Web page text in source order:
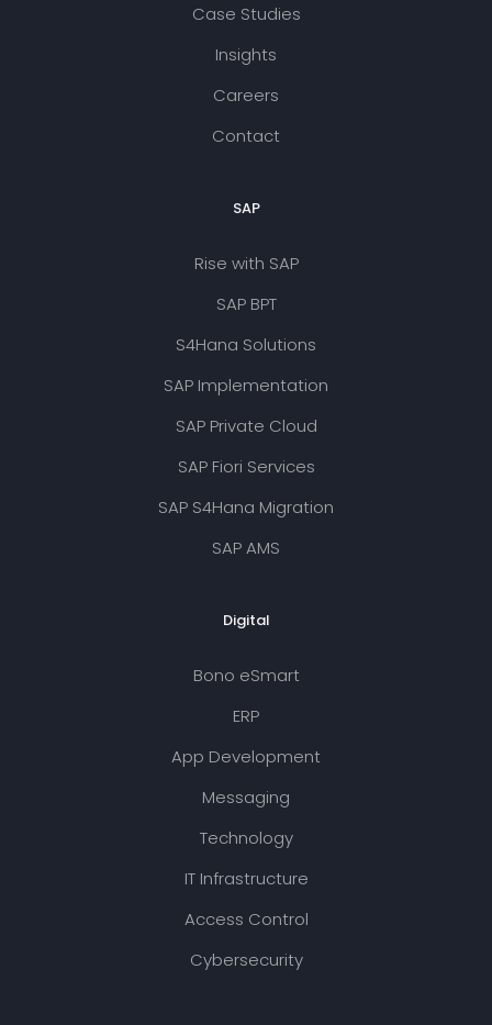
Case Studies
Insights
Careers
Contact
SAP
Rise with SAP
SAP BPT
S4Hana Solutions
SAP Implementation
SAP Private Cloud
SAP Fiori Services
SAP S4Hana Migration
SAP AMS
Digital
Bono eSmart
ERP
App Development
Messaging
Technology
IT Infrastructure
Access Control
Cybersecurity